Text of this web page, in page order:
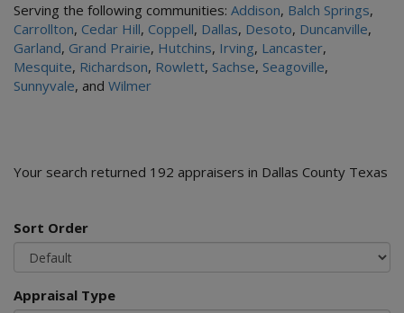
Serving the following communities: Addison, Balch Springs,
Carrollton, Cedar Hill, Coppell, Dallas, Desoto, Duncanville,
Garland, Grand Prairie, Hutchins, Irving, Lancaster,
Mesquite, Richardson, Rowlett, Sachse, Seagoville,
Sunnyvale, and Wilmer
Your search returned 192 appraisers in Dallas County Texas
Sort Order
Appraisal Type